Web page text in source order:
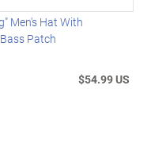
Men's Hat With
Patch
$54.99 US